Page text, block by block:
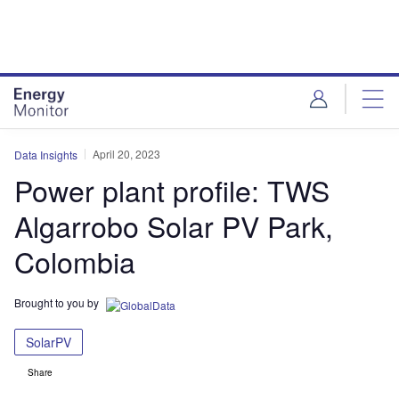
Data Insights April 20, 2023
Power plant profile: TWS
Algarrobo Solar PV Park,
Colombia
Brought to you by
SolarPV
Share